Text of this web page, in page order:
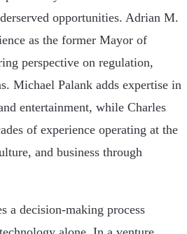
opportunities. Adrian M.
as the former Mayor of
perspective on regulation,
Michael Palank adds expertise in
entertainment, while Charles
of experience operating at the
and business through
a decision-making process